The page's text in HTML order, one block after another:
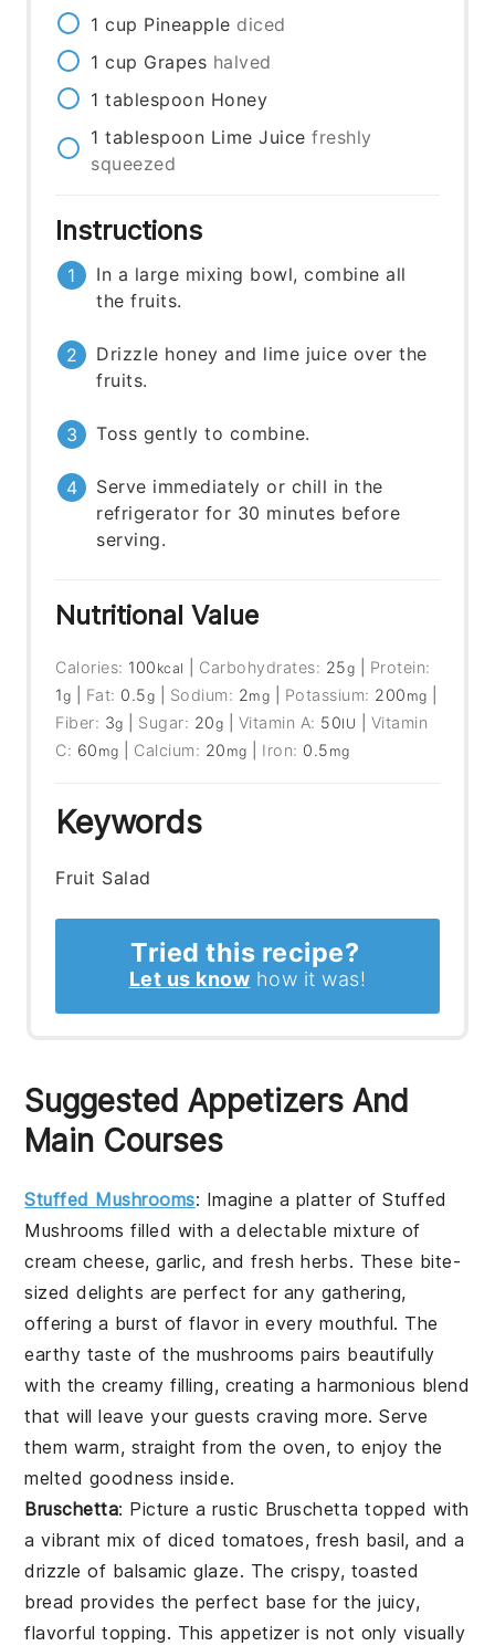
1 cup Pineapple diced
1 cup Grapes halved
1 tablespoon Honey
1 tablespoon Lime Juice freshly
squeezed
Instructions
In a large mixing bowl, combine all
the fruits.
Drizzle honey and lime juice over the
fruits.
Toss gently to combine.
Serve immediately or chill in the
refrigerator for 30 minutes before
serving.
Nutritional Value
Calories: 100 kcal Carbohydrates: 25g
Protein:
1g Fat: 0.5g Sodium: 2mg Potassium: 200 mg
Fiber: 3g Sugar: 20g Vitamin A: 50IU
Vitamin
C: 60 mg Calcium: 20 mg Iron: 0.5 mg
Keywords
Fruit Salad
Tried this recipe?
Let us know how it was!
Suggested Appetizers And
Main Courses
Stuffed Mushrooms: Imagine a platter ofStuffed
Mushrooms filled with a delectable mixture of
cream cheese, garlic, and fresh herbs. These bite-
sized delights are perfect for any gathering,
offering a burst of flavor in every mouthful. The
earthy taste of the mushrooms pairs beautifully
with the creamy filling, creating a harmonious blend
that will leave your guests craving more. Serve
them warm, straight from the oven, to enjoy the
melted goodness inside.
Bruschetta: Picture a rustic Bruschetta topped with
a vibrant mix of diced tomatoes, fresh basil, and a
drizzle of balsamic glaze. The crispy, toasted
bread provides the perfect base for the juicy,
flavorful topping. This appetizer is not only visually